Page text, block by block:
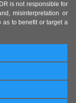
is not responsible for
misinterpretation or
as to benefit or target a